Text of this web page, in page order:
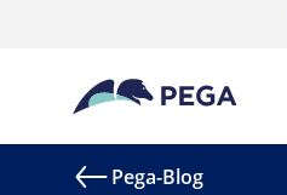
Pega-Blog